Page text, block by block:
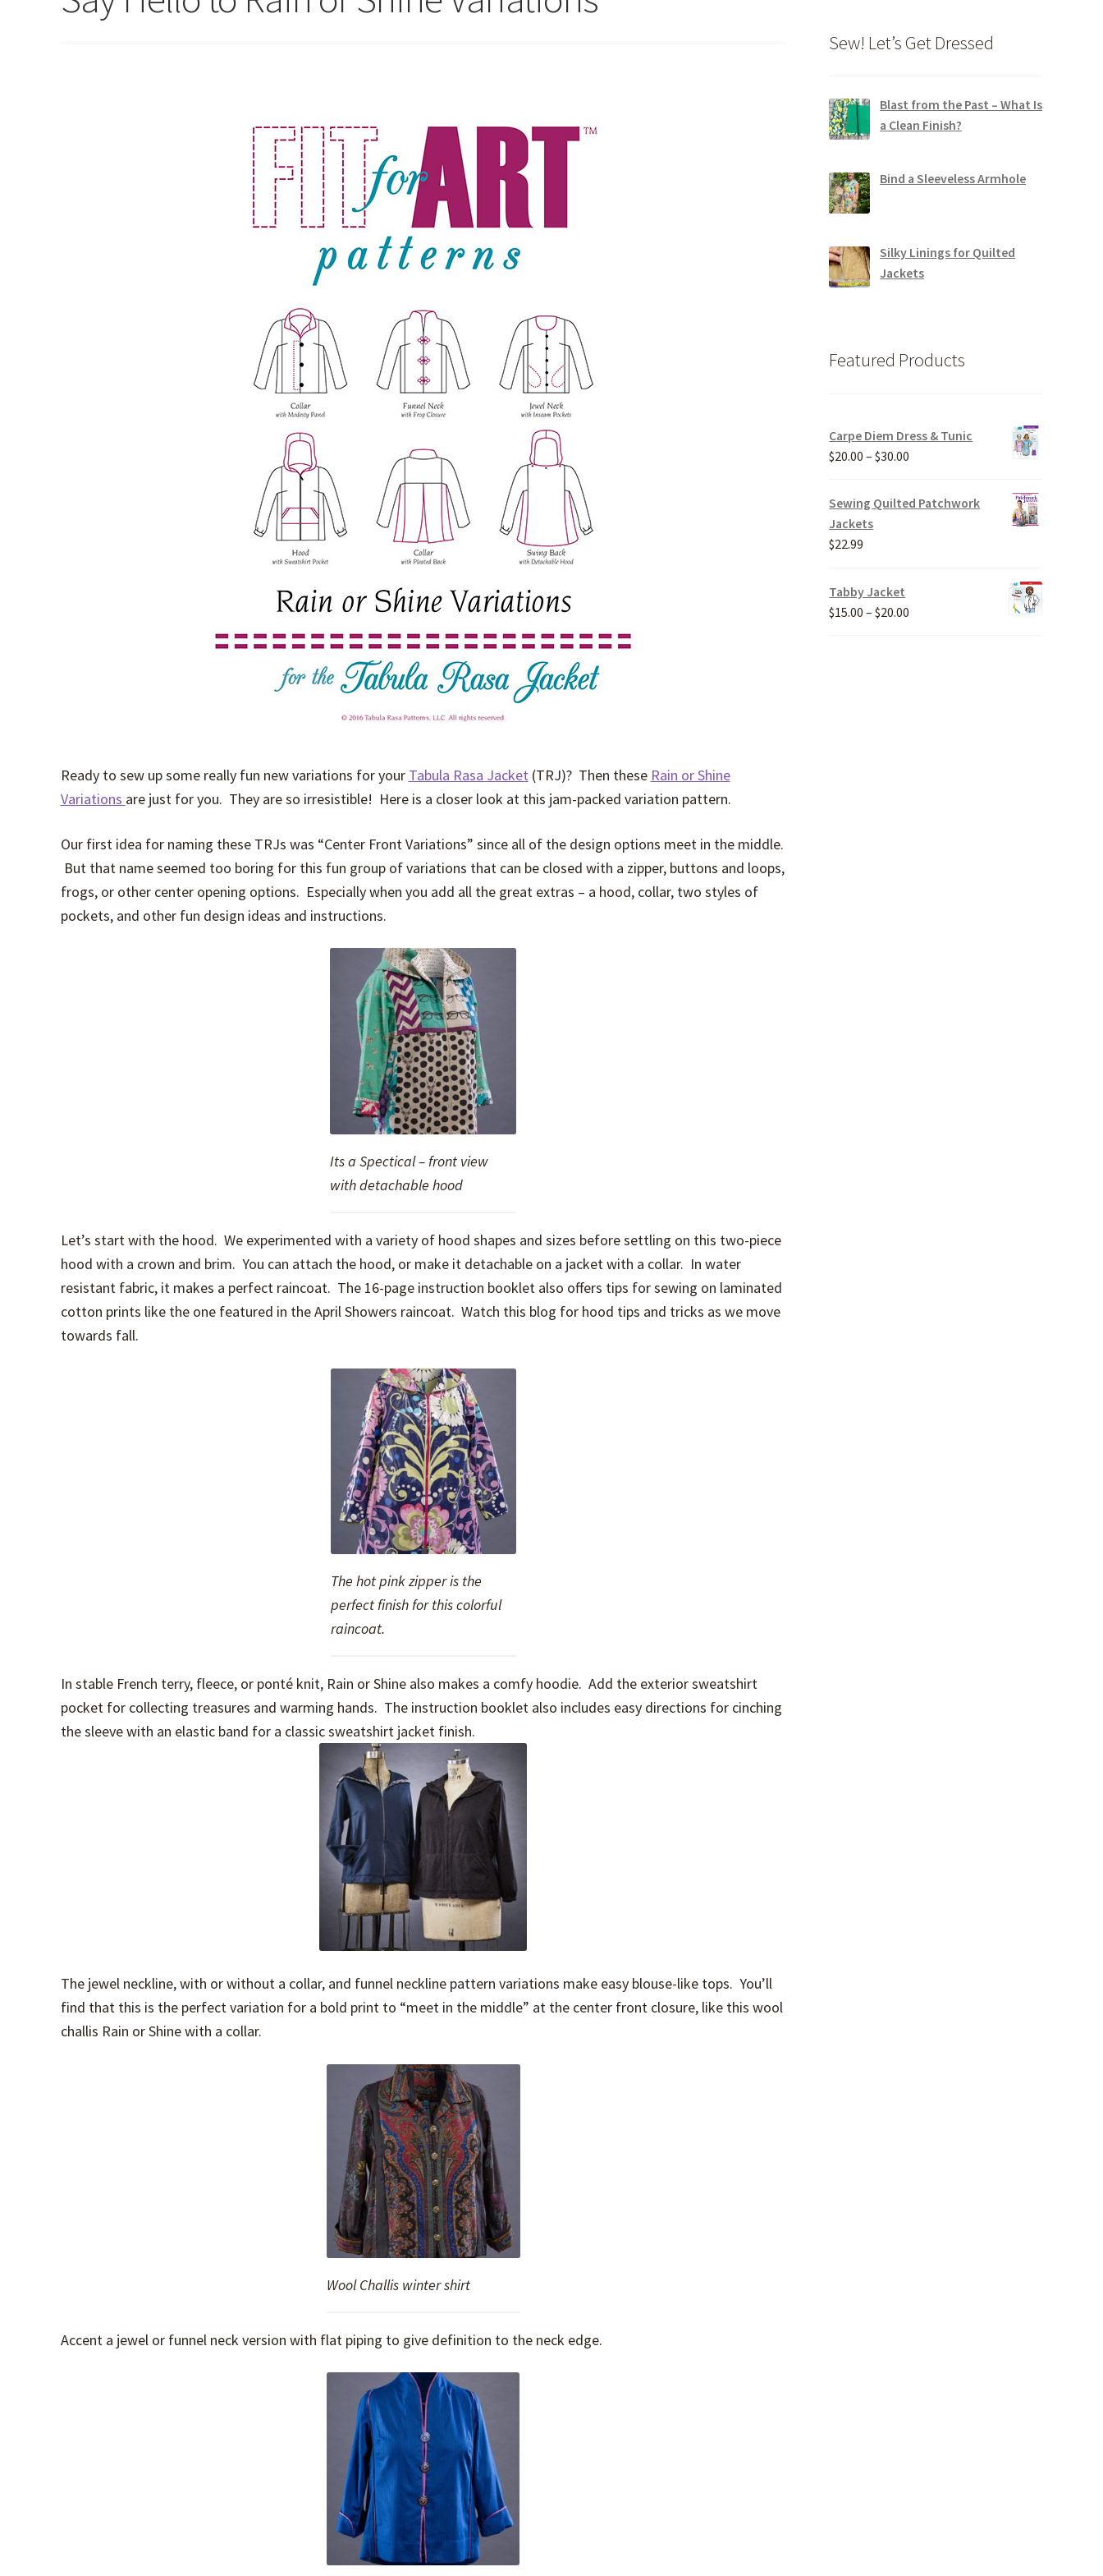
Ready to sew up some really fun new variations for your Tabula Rasa Jacket (TRJ)? Then these Rain or Shine
Variations are just for you. They are so irresistible! Here is a closer look at this jam-packed variation pattern.
Our first idea for naming these TRJs was “Center Front Variations” since all of the design options meet in the middle.
But that name seemed too boring for this fun group of variations that can be closed with a zipper, buttons and loops,
frogs, or other center opening options. Especially when you add all the great extras – a hood, collar, two styles of
pockets, and other fun design ideas and instructions.
Its a Spectical – front view
with detachable hood
Let’s start with the hood. We experimented with a variety of hood shapes and sizes before settling on this two-piece
hood with a crown and brim. You can attach the hood, or make it detachable on a jacket with a collar. In water
resistant fabric, it makes a perfect raincoat. The 16-page instruction booklet also offers tips for sewing on laminated
cotton prints like the one featured in the April Showers raincoat. Watch this blog for hood tips and tricks as we move
towards fall.
The hot pink zipper is the
perfect finish for this colorful
raincoat.
In stable French terry, fleece, or ponté knit, Rain or Shine also makes a comfy hoodie. Add the exterior sweatshirt
pocket for collecting treasures and warming hands. The instruction booklet also includes easy directions for cinching
the sleeve with an elastic band for a classic sweatshirt jacket finish.
The jewel neckline, with or without a collar, and funnel neckline pattern variations make easy blouse-like tops. You’ll
find that this is the perfect variation for a bold print to “meet in the middle” at the center front closure, like this wool
challis Rain or Shine with a collar.
Wool Challis winter shirt
Accent a jewel or funnel neck version with flat piping to give definition to the neck edge.
Sew! Let’s Get Dressed
Blast from the Past – What Is
a Clean Finish?
Bind a Sleeveless Armhole
Silky Linings for Quilted
Jackets
Featured Products
Carpe Diem Dress & Tunic
$20.00 – $30.00
$20.00
Sewing Quilted Patchwork
Jackets
$22.99
Tabby Jacket
$15.00 – $20.00